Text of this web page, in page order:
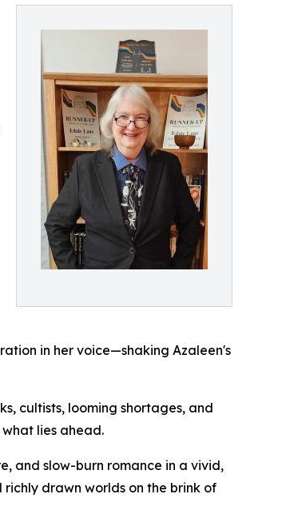
in her voice—shaking Azaleen's
cultists, looming shortages, and
lies ahead.
and slow-burn romance in a vivid,
drawn worlds on the brink of